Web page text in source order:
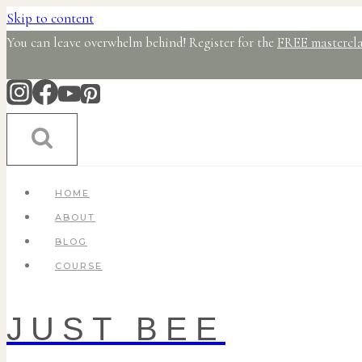
Skip to content
You can leave overwhelm behind! Register for the FREE
HOME
ABOUT
BLOG
COURSE
JUST BEE